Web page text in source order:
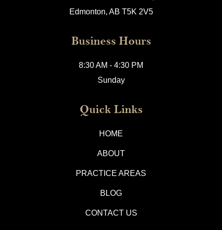
Edmonton, AB T5K 2V5
Business Hours
8:30 AM - 4:30 PM
Sunday
Quick Links
HOME
ABOUT
PRACTICE AREAS
BLOG
CONTACT US